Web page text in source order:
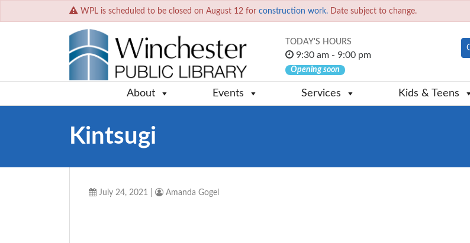
WPL is scheduled to be closed on August 12 for construction work. Date subject to change.
TODAY'S HOURS
9:30 am - 9:00 pm
Opening soon
About Events Services Kids & Teens
Kintsugi
July 24, 2021 Amanda Gogel